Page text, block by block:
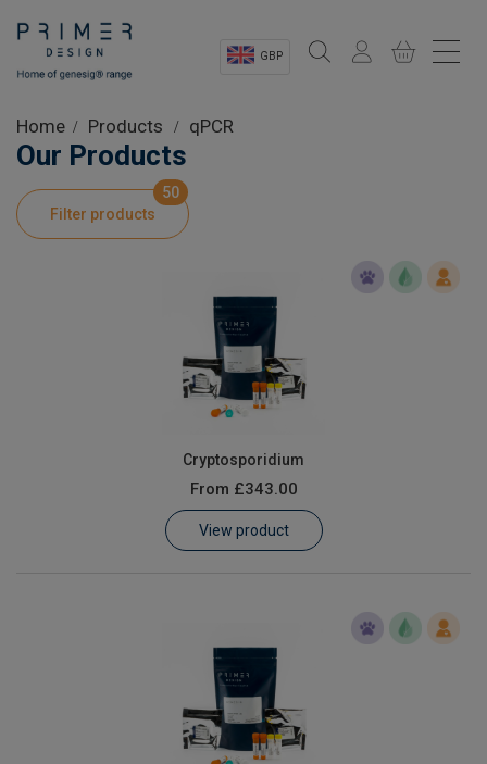
GBP
Shop
Product Information
Customer Log In / Register
Home Products qPCR
Our Products
Filter products
50
Cryptosporidium
From £343.00
View product